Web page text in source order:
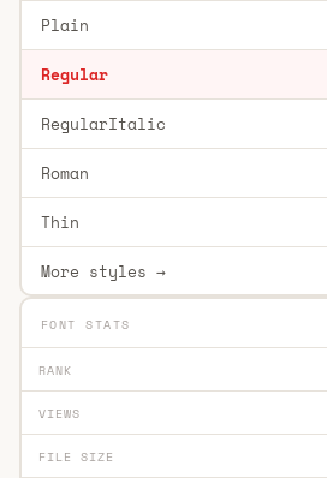
Plain
Regular
RegularItalic
Roman
Thin
More styles →
FONT STATS
RANK
VIEWS
FILE SIZE